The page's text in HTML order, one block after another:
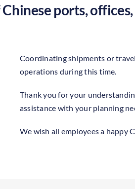
ports,
Coordinating shipments or
operations during this time.
Thank you for your
assistance with your planning
We wish all employees a happy